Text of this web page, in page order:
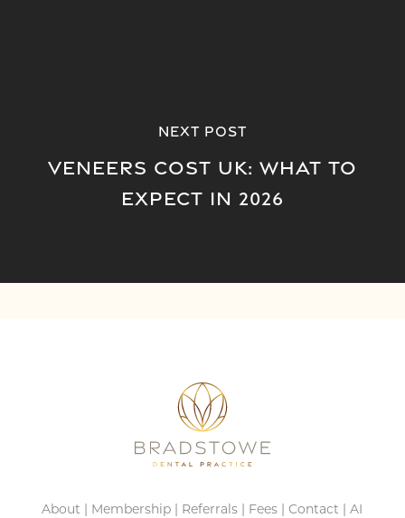
Next Post
Veneers Cost UK: What to
Expect in 2026
About | Membership | Referrals | Fees |Contact |AI